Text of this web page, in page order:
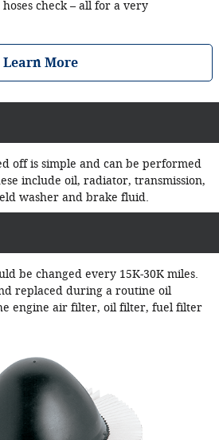
check – all for a very
Learn More
off is simple and can be performed
include oil, radiator, transmission,
washer and brake fluid.
be changed every 15K‐30K miles.
replaced during a routine oil
engine air filter, oil filter, fuel filter